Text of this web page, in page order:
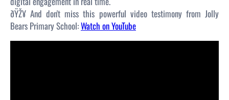
ðŸŽ¥ And don't miss this powerful video testimony from Jolly
Bears Primary School:Watch on YouTube